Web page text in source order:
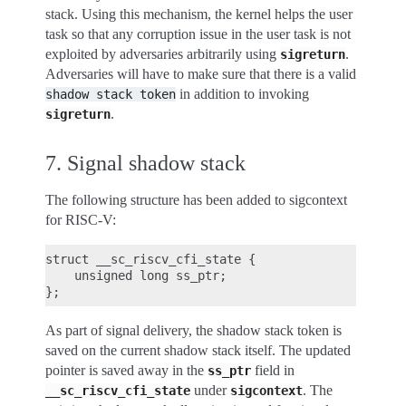
stack. Using this mechanism, the kernel helps the user
task so that any corruption issue in the user task is not
exploited by adversaries arbitrarily using sigreturn.
Adversaries will have to make sure that there is a valid
shadow stack token in addition to invoking
sigreturn.
7. Signal shadow stack
The following structure has been added to sigcontext
for RISC-V:
struct __sc_riscv_cfi_state {
    unsigned long ss_ptr;
As part of signal delivery, the shadow stack token is
saved on the current shadow stack itself. The updated
pointer is saved away in the ss_ptr field in
__sc_riscv_cfi_state under sigcontext. The